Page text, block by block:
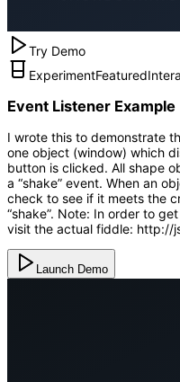
Try Demo
ExperimentFeatured
Event Listener Example
I wrote this to demonstrate
one object (window) which
button is clicked. All shape
a “shake” event. When an
check to see if it meets the
“shake”. Note: In order to
visit the actual fiddle:
Launch Demo